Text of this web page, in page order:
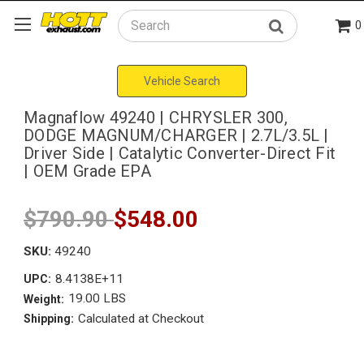
Search 0
Vehicle Search
Magnaflow 49240 | CHRYSLER 300,
DODGE MAGNUM/CHARGER | 2.7L/3.5L |
Driver Side | Catalytic Converter-Direct Fit
| OEM Grade EPA
$790.90$548.00
SKU: 49240
UPC: 8.4138E+11
Weight: 19.00 LBS
Shipping: Calculated at Checkout